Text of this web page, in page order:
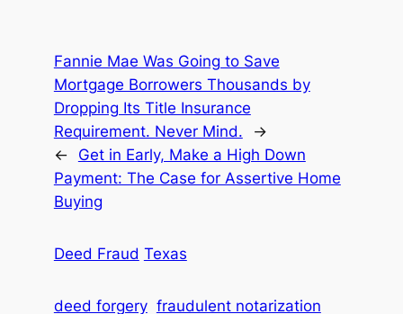
Fannie Mae Was Going to Save
Mortgage Borrowers Thousands by
Dropping Its Title Insurance
Requirement. Never Mind.
→
←
Get in Early, Make a High Down
Payment: The Case for Assertive Home
Buying
Deed Fraud Texas
deed forgery fraudulent notarization